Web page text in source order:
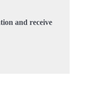
and receive